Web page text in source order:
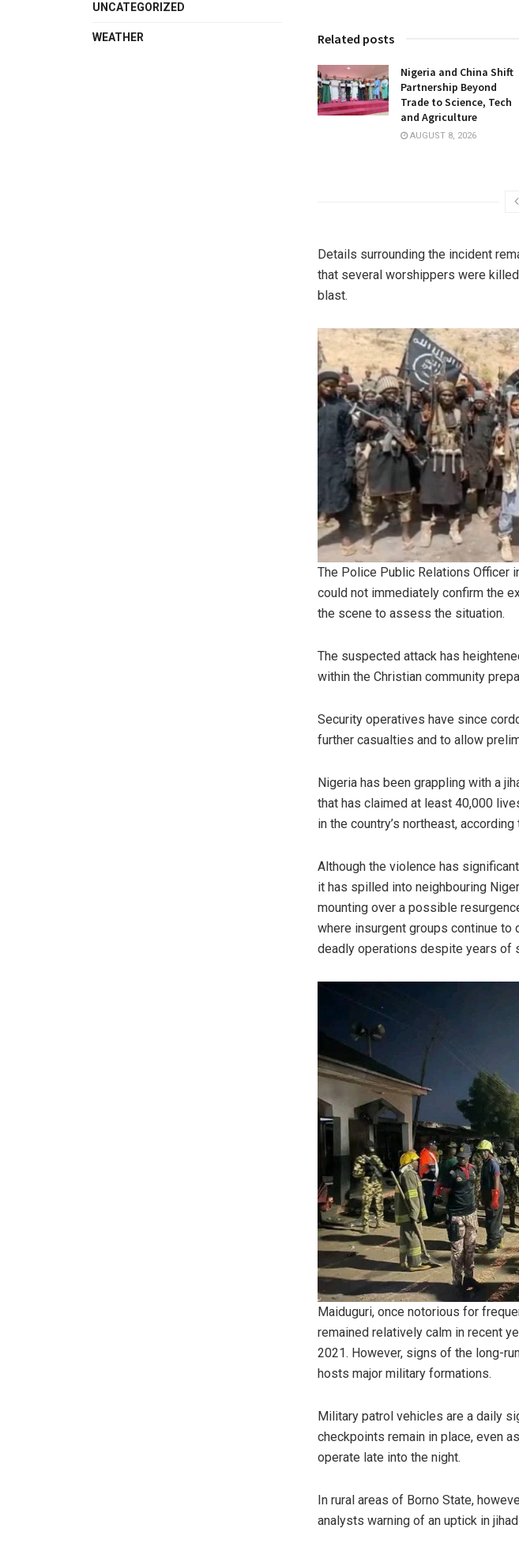
Related posts
Nigeria and China Shift
Partnership Beyond
Trade to Science, Tech
and Agriculture
AUGUST 8, 2026
Details surrounding the incident
that several worshippers were
blast.
The Police Public Relations Officer
could not immediately confirm the
the scene to assess the situation.
The suspected attack has
within the Christian community
Security operatives have since
further casualties and to allow
Nigeria has been grappling with a
that has claimed at least 40,000
in the country’s northeast,
Although the violence has
it has spilled into neighbouring
mounting over a possible
where insurgent groups continue to
deadly operations despite years of
Maiduguri, once notorious for
remained relatively calm in recent
2021. However, signs of the long-
hosts major military formations.
Military patrol vehicles are a daily
checkpoints remain in place, even
operate late into the night.
In rural areas of Borno State,
analysts warning of an uptick in
UNCATEGORIZED
WEATHER